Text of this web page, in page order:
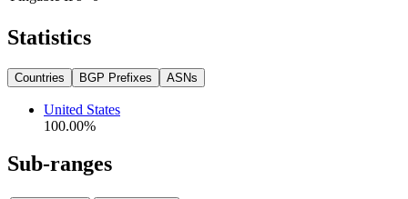
Statistics
Countries BGP Prefixes ASNs
United States
100.00%
Sub-ranges